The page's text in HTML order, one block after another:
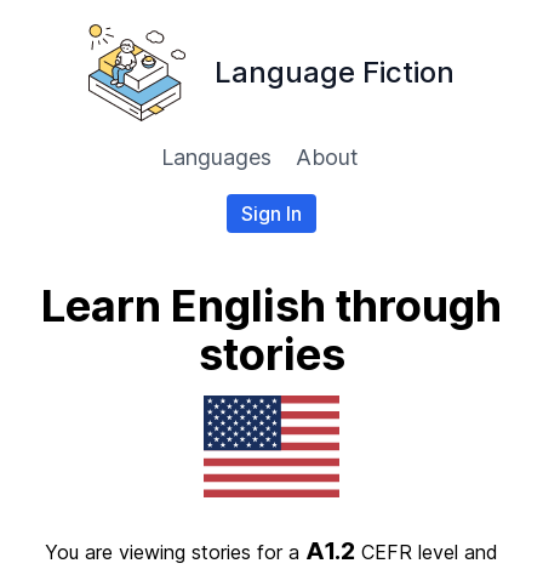
Language Fiction
Languages About
Sign In
Learn English through
stories
You are viewing stories for a A1.2 CEFR level and